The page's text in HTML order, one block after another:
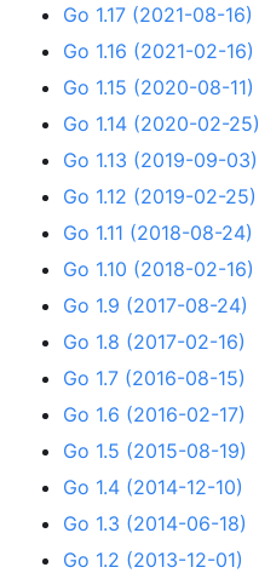
Go 1.17 (2021-08-16)
Go 1.16 (2021-02-16)
Go 1.15 (2020-08-11)
Go 1.14 (2020-02-25)
Go 1.13 (2019-09-03)
Go 1.12 (2019-02-25)
Go 1.11 (2018-08-24)
Go 1.10 (2018-02-16)
Go 1.9 (2017-08-24)
Go 1.8 (2017-02-16)
Go 1.7 (2016-08-15)
Go 1.6 (2016-02-17)
Go 1.5 (2015-08-19)
Go 1.4 (2014-12-10)
Go 1.3 (2014-06-18)
Go 1.2 (2013-12-01)